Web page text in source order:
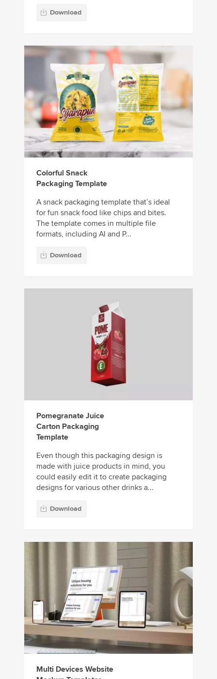
Download
Colorful Snack
Packaging Template
A snack packaging template that’s ideal
for fun snack food like chips and bites.
The template comes in multiple file
formats, including AI and P...
Download
Pomegranate Juice
Carton Packaging
Template
Even though this packaging design is
made with juice products in mind, you
could easily edit it to create packaging
designs for various other drinks a...
Download
Multi Devices Website